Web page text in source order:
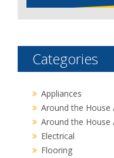
Categories
Appliances
Around the House
Around the House
Electrical
Flooring